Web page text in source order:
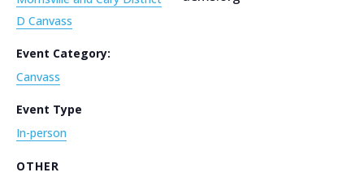
D Canvass
Event Category:
Canvass
Event Type
In-person
OTHER